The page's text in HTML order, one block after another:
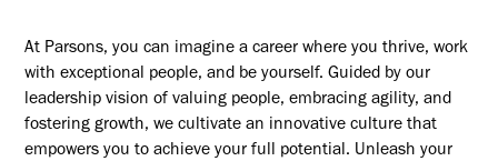
At Parsons, you can imagine a career where you thrive, work
with exceptional people, and be yourself. Guided by our
leadership vision of valuing people, embracing agility, and
fostering growth, we cultivate an innovative culture that
empowers you to achieve your full potential. Unleash your